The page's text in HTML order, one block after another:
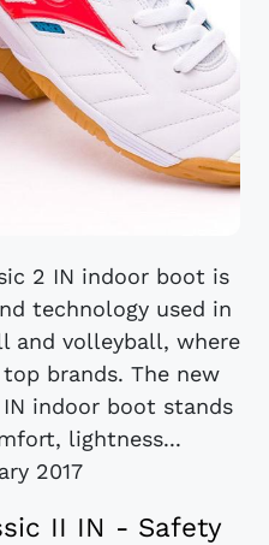
2 IN indoor boot is
technology used in
and volleyball, where
brands. The new
indoor boot stands
lightness...
2017
II IN - Safety